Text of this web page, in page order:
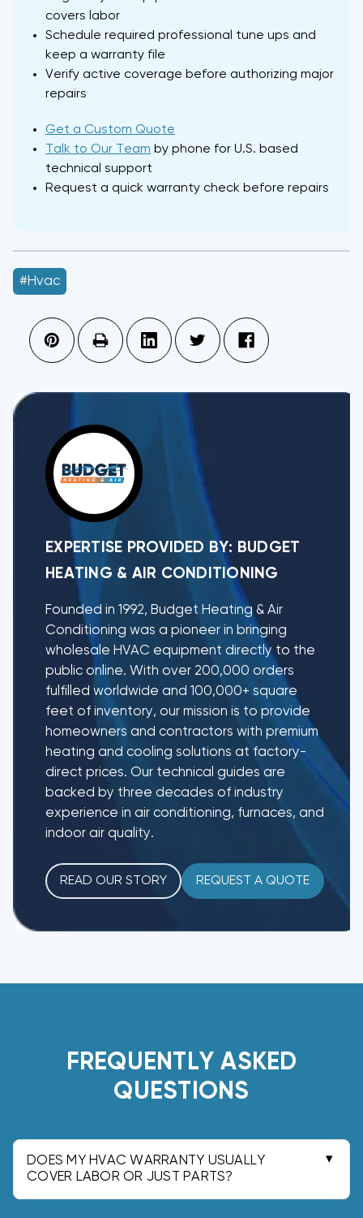
covers labor
Schedule required professional tune ups and
keep a warranty file
Verify active coverage before authorizing major
repairs
Get a Custom Quote
Talk to Our Team by phone for U.S. based
technical support
Request a quick warranty check before repairs
#hvac
EXPERTISE PROVIDED BY: BUDGET
HEATING & AIR CONDITIONING
Founded in 1992, Budget Heating & Air
Conditioning was a pioneer in bringing
wholesale HVAC equipment directly to the
public online. With over 200,000 orders
fulfilled worldwide and 100,000+ square
feet of inventory, our mission is to provide
homeowners and contractors with premium
heating and cooling solutions at factory-
direct prices. Our technical guides are
backed by three decades of industry
experience in air conditioning, furnaces, and
indoor air quality.
READ OUR STORY REQUEST A QUOTE
FREQUENTLY ASKED
QUESTIONS
DOES MY HVAC WARRANTY USUALLY
COVER LABOR OR JUST PARTS?
Most manufacturer warranties cover parts only.